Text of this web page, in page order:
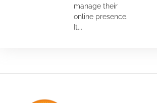
manage their
online presence.
It...